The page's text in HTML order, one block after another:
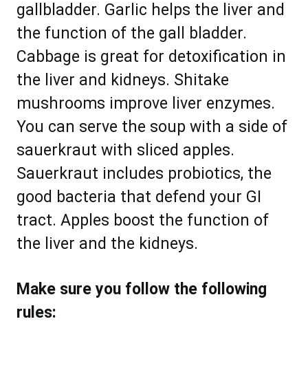
gallbladder. Garlic helps the liver and
the function of the gall bladder.
Cabbage is great for detoxification in
the liver and kidneys. Shitake
mushrooms improve liver enzymes.
You can serve the soup with a side of
sauerkraut with sliced apples.
Sauerkraut includes probiotics, the
good bacteria that defend your GI
tract. Apples boost the function of
the liver and the kidneys.
Make sure you follow the following
rules: